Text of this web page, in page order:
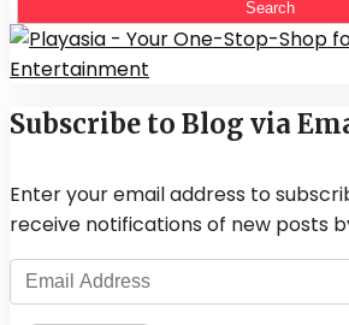
Subscribe to Blog via
Enter your email address to
receive notifications of new posts
Email
Address